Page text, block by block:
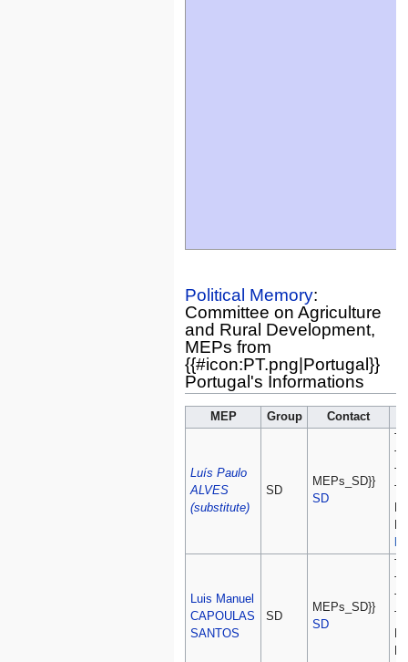
Political Memory:
Committee on Agriculture
and Rural Development,
MEPs from
{{#icon:PT.png|Portugal}}
Portugal's Informations
MEP Group Contact
Luís Paulo
ALVES
(substitute)
SD
MEPs_SD}}
SD
Luis Manuel
CAPOULAS
SANTOS
SD
MEPs_SD}}
SD